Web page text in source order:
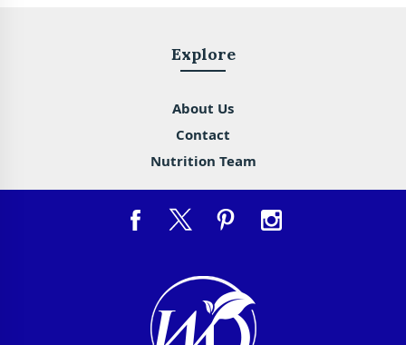
Explore
About Us
Contact
Nutrition Team